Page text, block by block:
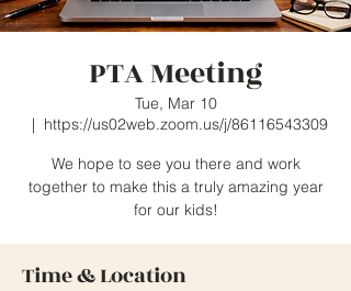
PTA Meeting
Tue, Mar 10
  |
https://us02web.zoom.us/j/86116543309
We hope to see you there and work
together to make this a truly amazing year
for our kids!
Time & Location